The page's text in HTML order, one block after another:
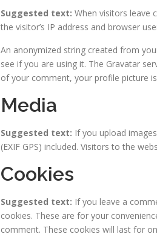
Suggested text: When visitors leave
the visitor’s IP address and browser
An anonymized string created from
see if you are using it. The Gravatar
of your comment, your profile picture
Media
Suggested text: If you upload
(EXIF GPS) included. Visitors to the
Cookies
Suggested text: If you leave a
cookies. These are for your
comment. These cookies will last for